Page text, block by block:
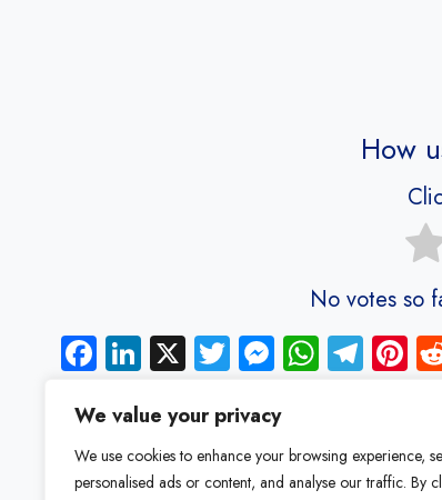
We value your privacy
We use cookies to enhance your browsing experience,
personalised ads or content, and analyse our traffic. By
How
No votes so
Fa
ce
b
o
Li
nk
e
dI
X T
wi
tt
er
M
es
se
n
W
ha
A
Te
le
a
Pi
nt
es